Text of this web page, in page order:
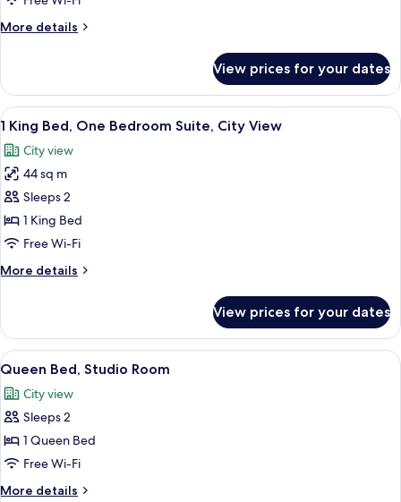
with
More details
More
One
Bedroom
Suite
Kitchenette
View prices for your dates
View
all
photos
for
1
King
Bed,
Bedroom
View
A hotel room with a bed, a desk, a
7
1 King Bed, One Bedroom Suite, City View
City view
44 sq m
Sleeps 2
1 King Bed
Free Wi-Fi
More details
More
King
Bed,
One
Suite,
City
View prices for your dates
View
all
photos
for
Queen
Bed,
Studio
A hotel room with a large window, a
7
Queen Bed, Studio Room
City view
Sleeps 2
1 Queen Bed
Free Wi-Fi
More details
More